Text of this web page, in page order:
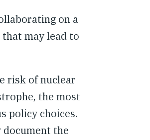
on a
may lead to
risk of nuclear
the most
policy choices.
the